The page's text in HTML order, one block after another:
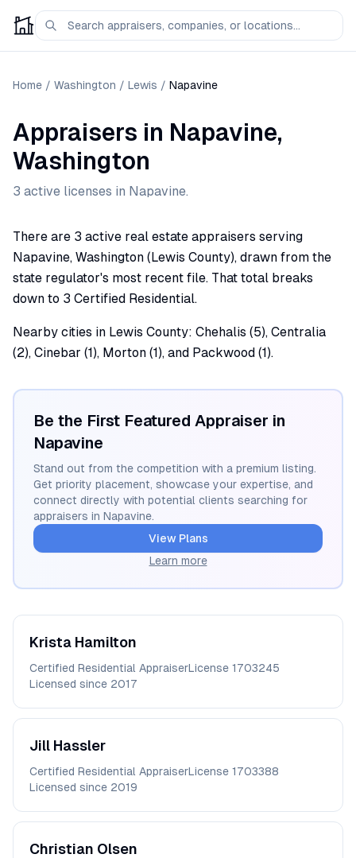
Home / Washington / Lewis / Napavine
Appraisers in Napavine,
Washington
3 active licenses in Napavine.
There are 3 active real estate appraisers serving
Napavine, Washington (Lewis County), drawn from the
state regulator's most recent file. That total breaks
down to 3 Certified Residential.
Nearby cities in Lewis County: Chehalis (5), Centralia
(2), Cinebar (1), Morton (1), and Packwood (1).
Be the First Featured Appraiser in
Napavine
Stand out from the competition with a premium listing.
Get priority placement, showcase your expertise, and
connect directly with potential clients searching for
appraisers in Napavine.
View Plans
Learn more
Krista Hamilton
Certified Residential AppraiserLicense 1703245
Licensed since 2017
Jill Hassler
Certified Residential AppraiserLicense 1703388
Licensed since 2019
Christian Olsen